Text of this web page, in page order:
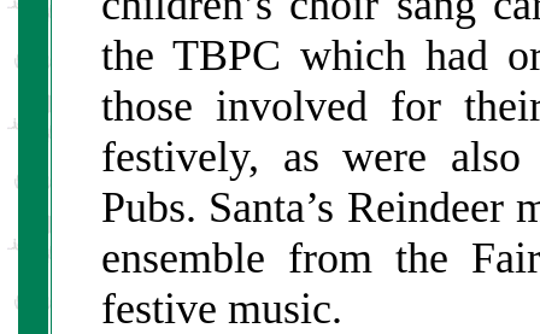
the TBPC which had
those involved for
festively, as were
Pubs. Santa’s Reindeer
ensemble from the
festive music.